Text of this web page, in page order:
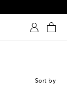
Sort by